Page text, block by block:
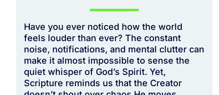
Have you ever noticed how the world
feels louder than ever? The constant
noise, notifications, and mental clutter can
make it almost impossible to sense the
quiet whisper of God’s Spirit. Yet,
Scripture reminds us that the Creator